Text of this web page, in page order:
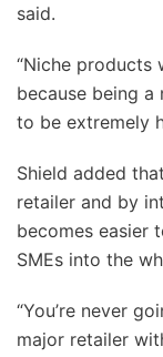
said.
“Niche
because being a
to be extremely
Shield added
retailer and by
becomes easier
SMEs into the
“You’re never
major retailer